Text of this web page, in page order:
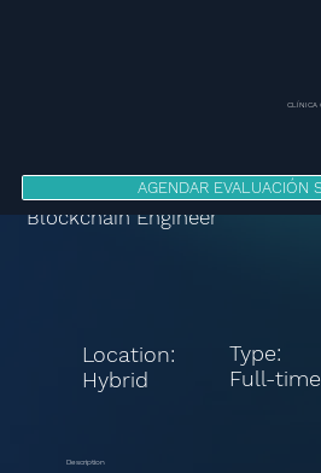
CLÍNICA
AGENDAR EVALUACIÓN
Blockchain Engineer
Location:
Hybrid
Type:
Full-time
Description